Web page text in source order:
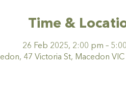
Time &
26 Feb 2025, 2:00 pm –
47 Victoria St, Macedon